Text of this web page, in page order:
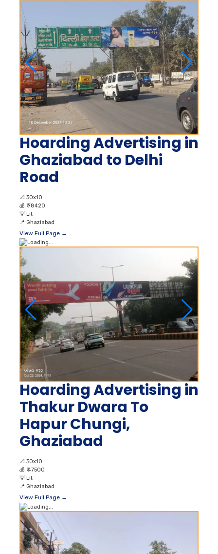
Hoarding Advertising in
Ghaziabad to Delhi
Road
📐 30x10
💰 ₹ 78420
💡 Lit
📍 Ghaziabad
View Full Page →
Hoarding Advertising in
Thakur Dwara To
Hapur Chungi,
Ghaziabad
📐 30x10
💰 ₹ 47500
💡 Lit
📍 Ghaziabad
View Full Page →